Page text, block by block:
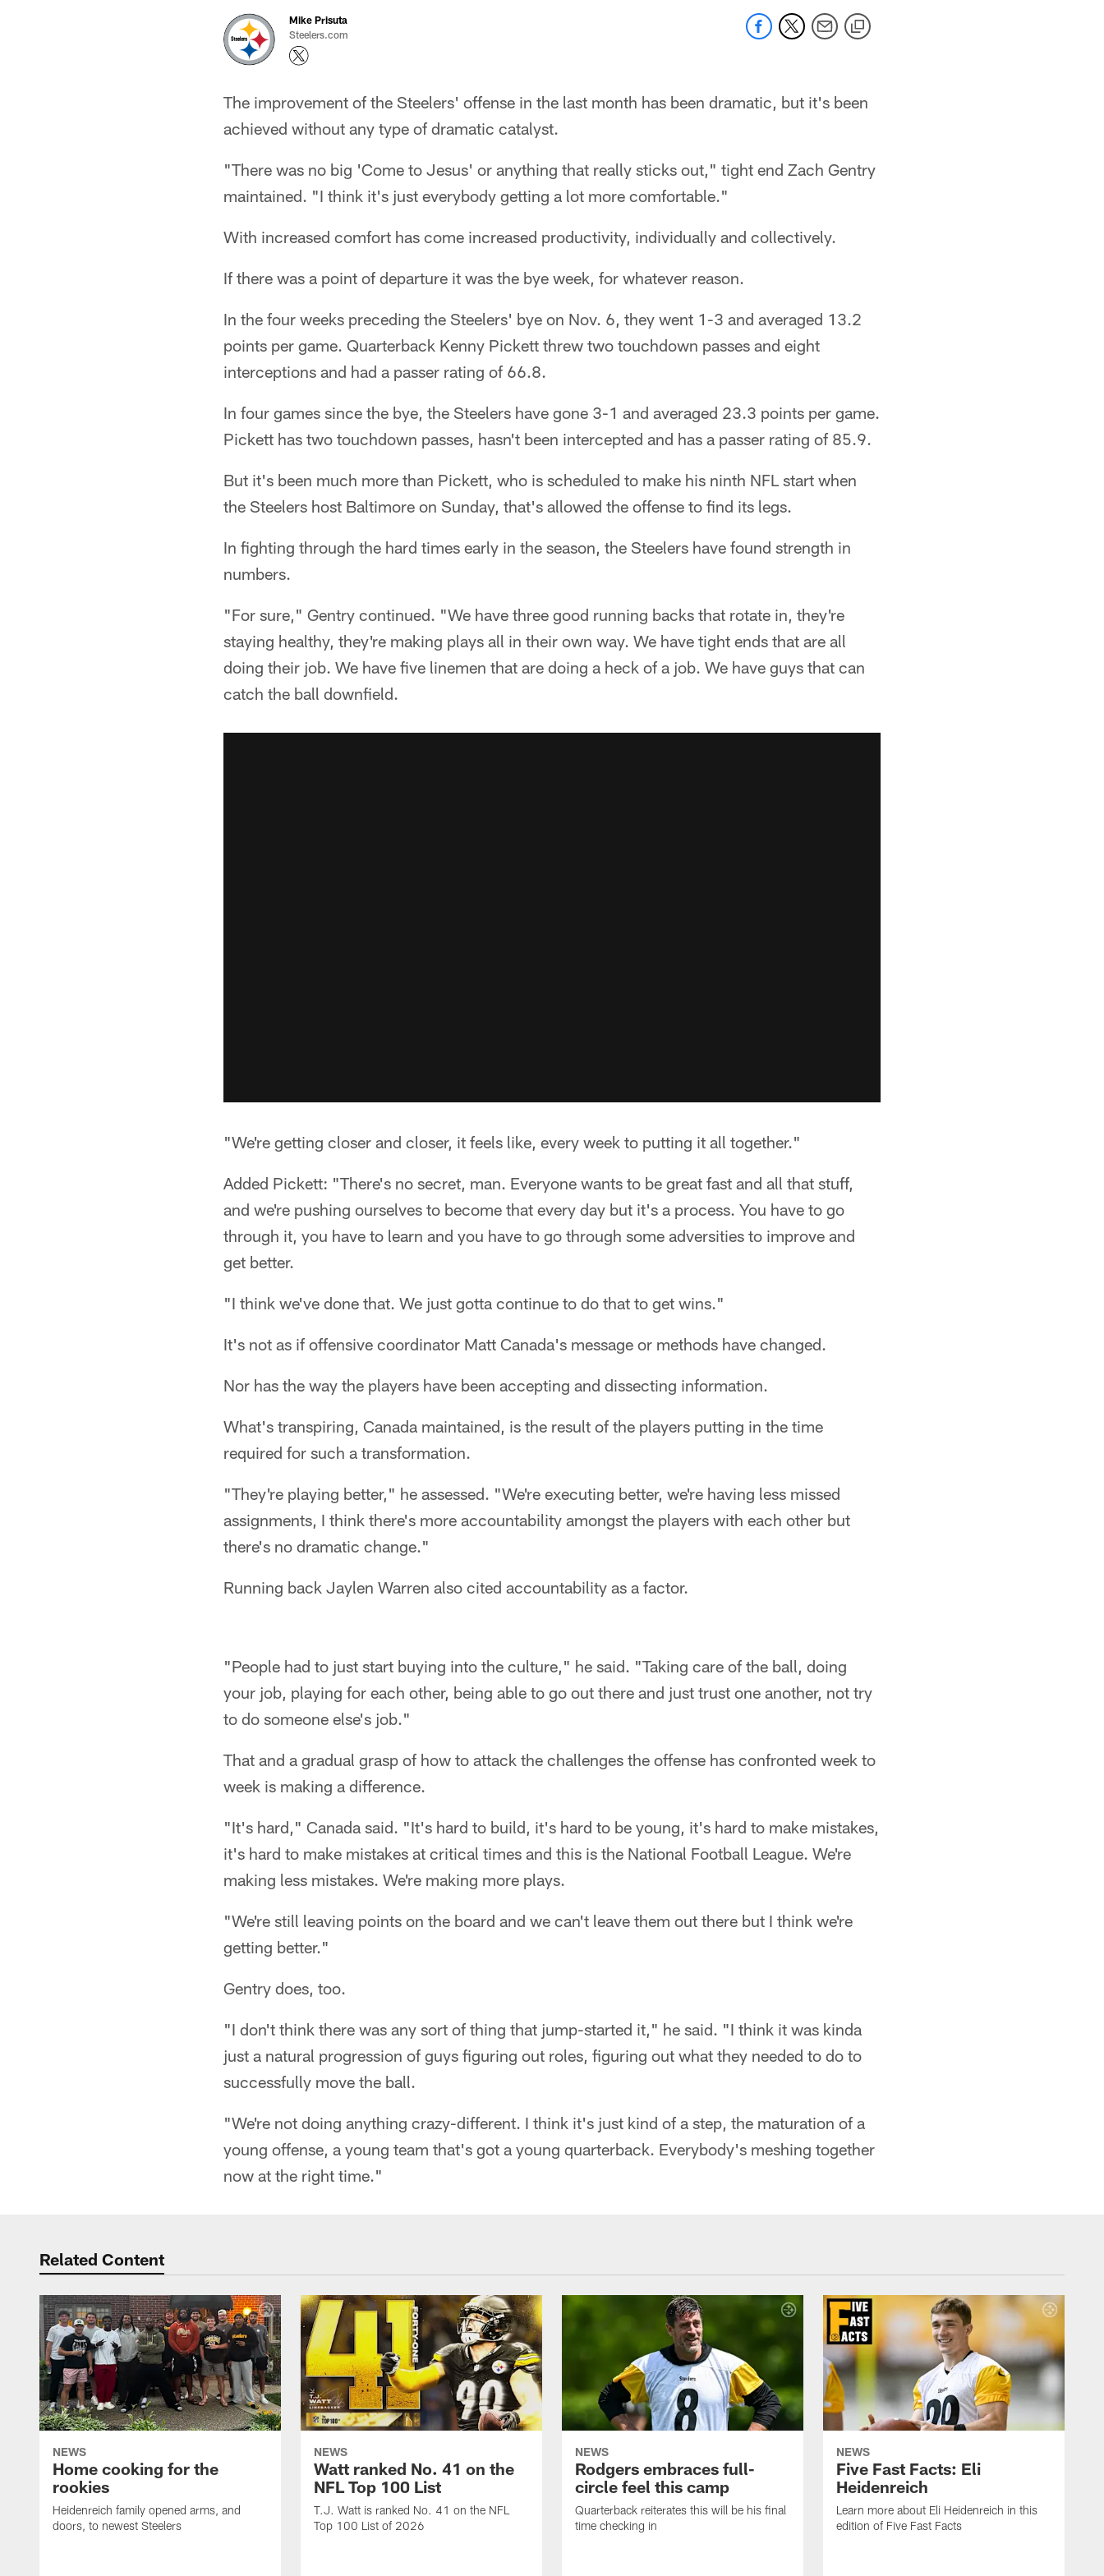
Mike Prisuta
Steelers.com
The improvement of the Steelers' offense in the last month has been dramatic, but it's been
achieved without any type of dramatic catalyst.
"There was no big 'Come to Jesus' or anything that really sticks out," tight end Zach Gentry
maintained. "I think it's just everybody getting a lot more comfortable."
With increased comfort has come increased productivity, individually and collectively.
If there was a point of departure it was the bye week, for whatever reason.
In the four weeks preceding the Steelers' bye on Nov. 6, they went 1-3 and averaged 13.2
points per game. Quarterback Kenny Pickett threw two touchdown passes and eight
interceptions and had a passer rating of 66.8.
In four games since the bye, the Steelers have gone 3-1 and averaged 23.3 points per game.
Pickett has two touchdown passes, hasn't been intercepted and has a passer rating of 85.9.
But it's been much more than Pickett, who is scheduled to make his ninth NFL start when
the Steelers host Baltimore on Sunday, that's allowed the offense to find its legs.
In fighting through the hard times early in the season, the Steelers have found strength in
numbers.
"For sure," Gentry continued. "We have three good running backs that rotate in, they're
staying healthy, they're making plays all in their own way. We have tight ends that are all
doing their job. We have five linemen that are doing a heck of a job. We have guys that can
catch the ball downfield.
"We're getting closer and closer, it feels like, every week to putting it all together."
Added Pickett: "There's no secret, man. Everyone wants to be great fast and all that stuff,
and we're pushing ourselves to become that every day but it's a process. You have to go
through it, you have to learn and you have to go through some adversities to improve and
get better.
"I think we've done that. We just gotta continue to do that to get wins."
It's not as if offensive coordinator Matt Canada's message or methods have changed.
Nor has the way the players have been accepting and dissecting information.
What's transpiring, Canada maintained, is the result of the players putting in the time
required for such a transformation.
"They're playing better," he assessed. "We're executing better, we're having less missed
assignments, I think there's more accountability amongst the players with each other but
there's no dramatic change."
Running back Jaylen Warren also cited accountability as a factor.
"People had to just start buying into the culture," he said. "Taking care of the ball, doing
your job, playing for each other, being able to go out there and just trust one another, not try
to do someone else's job."
That and a gradual grasp of how to attack the challenges the offense has confronted week to
week is making a difference.
"It's hard," Canada said. "It's hard to build, it's hard to be young, it's hard to make mistakes,
it's hard to make mistakes at critical times and this is the National Football League. We're
making less mistakes. We're making more plays.
"We're still leaving points on the board and we can't leave them out there but I think we're
getting better."
Gentry does, too.
"I don't think there was any sort of thing that jump-started it," he said. "I think it was kinda
just a natural progression of guys figuring out roles, figuring out what they needed to do to
successfully move the ball.
"We're not doing anything crazy-different. I think it's just kind of a step, the maturation of a
young offense, a young team that's got a young quarterback. Everybody's meshing together
now at the right time."
Related Content
NEWS
Home cooking for the
rookies
Heidenreich family opened arms, and
doors, to newest Steelers
NEWS
Watt ranked No. 41 on the
NFL Top 100 List
T.J. Watt is ranked No. 41 on the NFL
Top 100 List of 2026
NEWS
Rodgers embraces full-
circle feel this camp
Quarterback reiterates this will be his final
time checking in
NEWS
Five Fast Facts: Eli
Heidenreich
Learn more about Eli Heidenreich in this
edition of Five Fast Facts